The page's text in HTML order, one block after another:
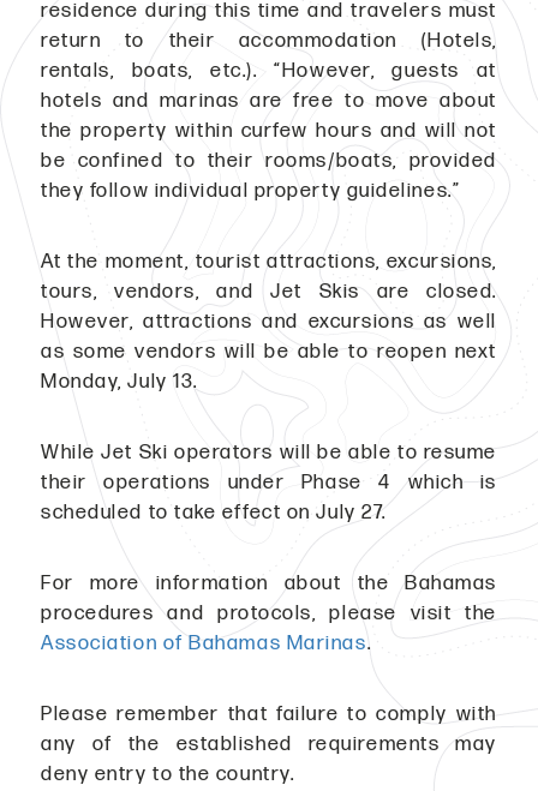
residence during this time and travelers must
return to their accommodation (Hotels,
rentals, boats, etc.). “However, guests at
hotels and marinas are free to move about
the property within curfew hours and will not
be confined to their rooms/boats, provided
they follow individual property guidelines.”
At the moment, tourist attractions, excursions,
tours, vendors, and Jet Skis are closed.
However, attractions and excursions as well
as some vendors will be able to reopen next
Monday, July 13.
While Jet Ski operators will be able to resume
their operations under Phase 4 which is
scheduled to take effect on July 27.
For more information about the Bahamas
procedures and protocols, please visit the
Association of Bahamas Marinas.
Please remember that failure to comply with
any of the established requirements may
deny entry to the country.